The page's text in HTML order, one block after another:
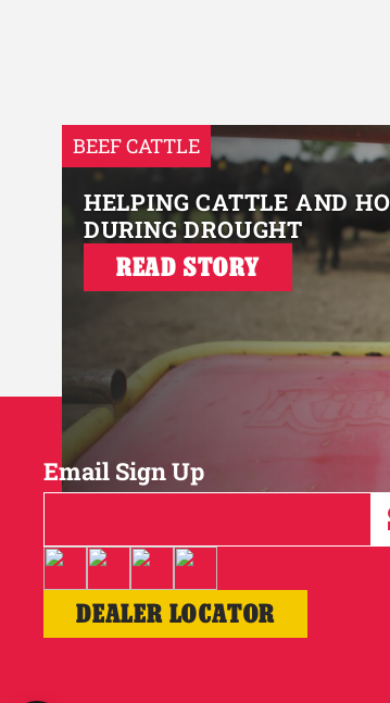
BEEF CATTLE
HELPING CATTLE AND
DURING DROUGHT
READ STORY
Email Sign Up
DEALER LOCATOR